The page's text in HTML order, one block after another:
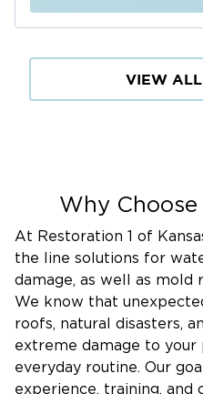
VIEW ALL
Why Choose
At Restoration 1 of
the line solutions for
damage, as well as mold
We know that
roofs, natural disasters,
extreme damage to
everyday routine. Our
experience, training,